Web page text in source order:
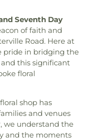
Seventh Day
of faith and
Road. Here at
pride in bridging the
this significant
floral
shop has
and venues
we understand the
and the moments